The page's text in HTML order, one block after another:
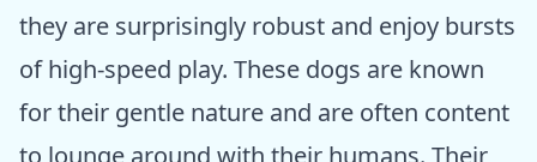
they are surprisingly robust and enjoy bursts
of high-speed play. These dogs are known
for their gentle nature and are often content
to lounge around with their humans. Their